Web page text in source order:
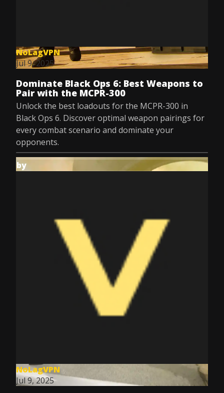
NoLagVPN
Jul 9, 2025
Dominate Black Ops 6: Best Weapons to
Pair with the MCPR-300
Unlock the best loadouts for the MCPR-300 in
Black Ops 6. Discover optimal weapon pairings for
every combat scenario and dominate your
opponents.
by
NoLagVPN
Jul 9, 2025